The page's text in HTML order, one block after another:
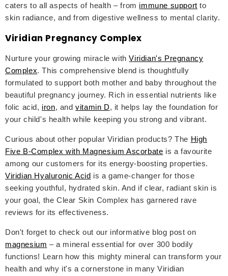
caters to all aspects of health – from immune support to
skin radiance, and from digestive wellness to mental clarity.
Viridian Pregnancy Complex
Nurture your growing miracle withViridian's Pregnancy
Complex. This comprehensive blend is thoughtfully
formulated to support both mother and baby throughout the
beautiful pregnancy journey. Rich in essential nutrients like
folic acid, iron, andvitamin D, it helps lay the foundation for
your child's health while keeping you strong and vibrant.
Curious about other popular Viridian products? The High
Five B-Complex with Magnesium Ascorbate is a favourite
among our customers for its energy-boosting properties.
Viridian Hyaluronic Acid is a game-changer for those
seeking youthful, hydrated skin. And if clear, radiant skin is
your goal, the Clear Skin Complex has garnered rave
reviews for its effectiveness.
Don't forget to check out our informative blog post on
magnesium – a mineral essential for over 300 bodily
functions! Learn how this mighty mineral can transform your
health and why it's a cornerstone in many Viridian